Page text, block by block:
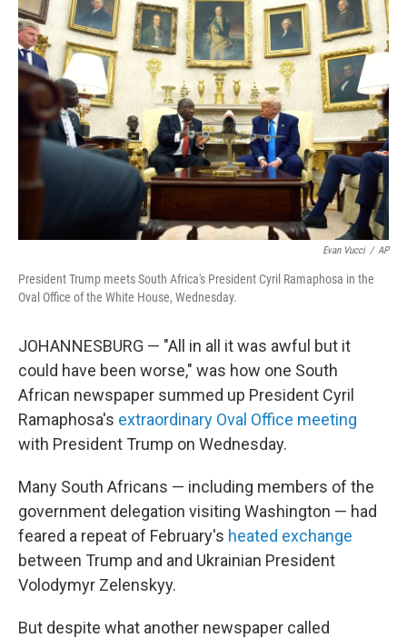
Evan Vucci / AP
President Trump meets South Africa's President Cyril Ramaphosa in the
Oval Office of the White House, Wednesday.
JOHANNESBURG — "All in all it was awful but it
could have been worse," was how one South
African newspaper summed up President Cyril
Ramaphosa's extraordinary Oval Office meeting
with President Trump on Wednesday.
Many South Africans — including members of the
government delegation visiting Washington — had
feared a repeat of February's heated exchange
between Trump and and Ukrainian President
Volodymyr Zelenskyy.
But despite what another newspaper called